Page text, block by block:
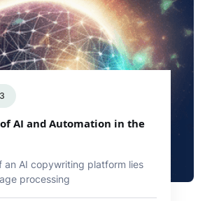
AI and Automation in the
an AI copywriting platform lies
processing